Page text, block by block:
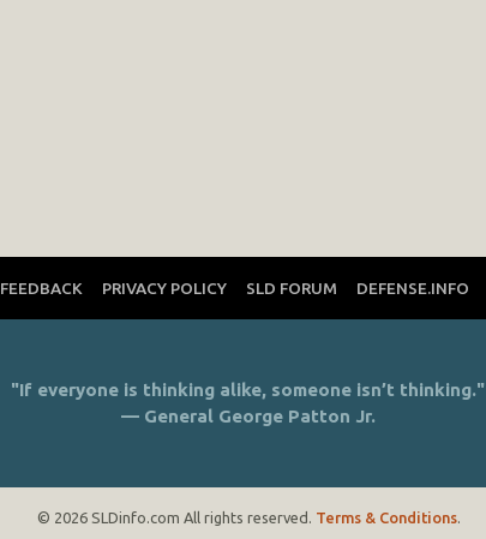
FEEDBACK PRIVACY POLICY SLD FORUM DEFENSE.INFO
"If everyone is thinking alike, someone isn’t thinking."
— General George Patton Jr.
© 2026 SLDinfo.com All rights reserved. Terms & Conditions.